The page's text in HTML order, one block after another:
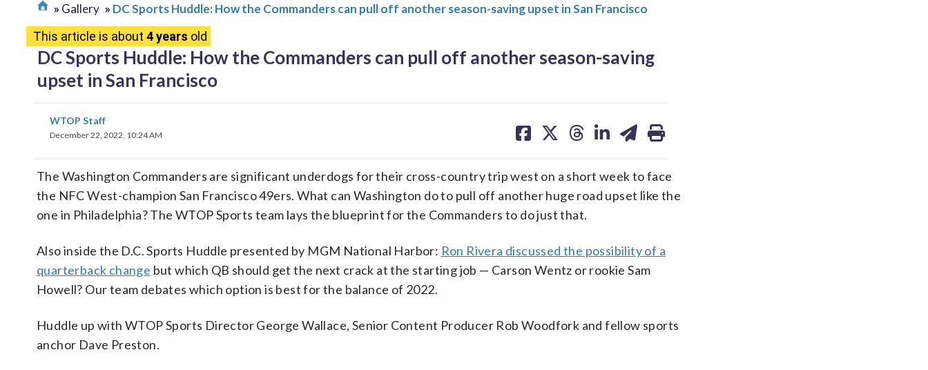
Gallery
DC Sports Huddle: How the Commanders can pull off another season-saving upset in San Francisco
This article is about 4 years old
DC Sports Huddle: How the Commanders can pull off another season-saving
upset in San Francisco
WTOP Staff
December 22, 2022, 10:24 AM
on on on on on
The Washington Commanders are significant underdogs for their cross-country trip west on a short week to face
the NFC West-champion San Francisco 49ers. What can Washington do to pull off another huge road upset like the
one in Philadelphia? The WTOP Sports team lays the blueprint for the Commanders to do just that.
Also inside the D.C. Sports Huddle presented by MGM National Harbor: Ron Rivera discussed the possibility of a
quarterback change but which QB should get the next crack at the starting job — Carson Wentz or rookie Sam
Howell? Our team debates which option is best for the balance of 2022.
Huddle up with WTOP Sports Director George Wallace, Senior Content Producer Rob Woodfork and fellow sports
anchor Dave Preston.